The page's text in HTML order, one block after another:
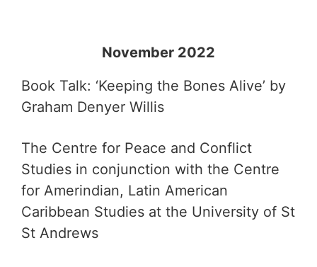
November 2022
Book Talk: ‘Keeping the Bones Alive’ by
Graham Denyer Willis
The Centre for Peace and Conflict
Studies in conjunction with the Centre
for Amerindian, Latin American
Caribbean Studies at the University of St
St Andrews